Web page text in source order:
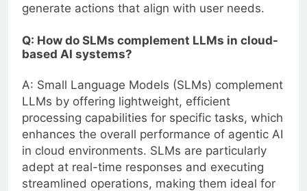
generate actions that align with user needs.
Q: How do SLMs complement LLMs in cloud-
based AI systems?
A: Small Language Models (SLMs) complement
LLMs by offering lightweight, efficient
processing capabilities for specific tasks, which
enhances the overall performance of agentic AI
in cloud environments. SLMs are particularly
adept at real-time responses and executing
streamlined operations, making them ideal for